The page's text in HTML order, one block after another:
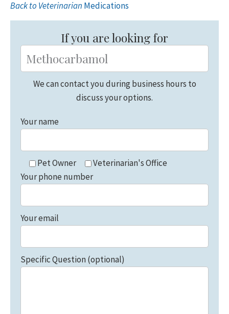
Primary
Back to Veterinarian Medications
If you are looking for
We can contact you during business hours to
discuss your options.
Your name
Pet Owner
Veterinarian's Office
Your phone number
Your email
Specific Question (optional)